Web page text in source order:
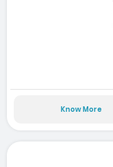
Know More